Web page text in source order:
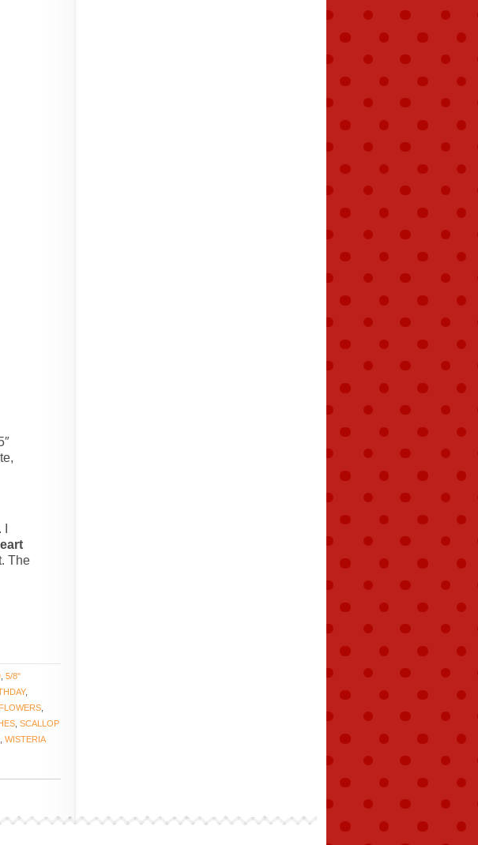
. I
The
5/8"
,
FLOWERS
SCALLOP
WISTERIA